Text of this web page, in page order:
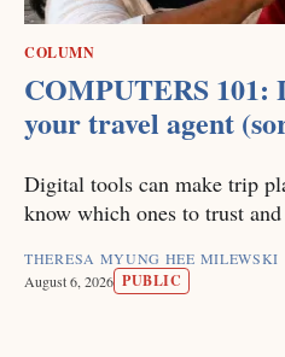
COLUMN
COMPUTERS 101:
your travel agent
Digital tools can make trip
know which ones to trust
THERESA MYUNG HEE MILEWSKI
August 6, 2026 PUBLIC